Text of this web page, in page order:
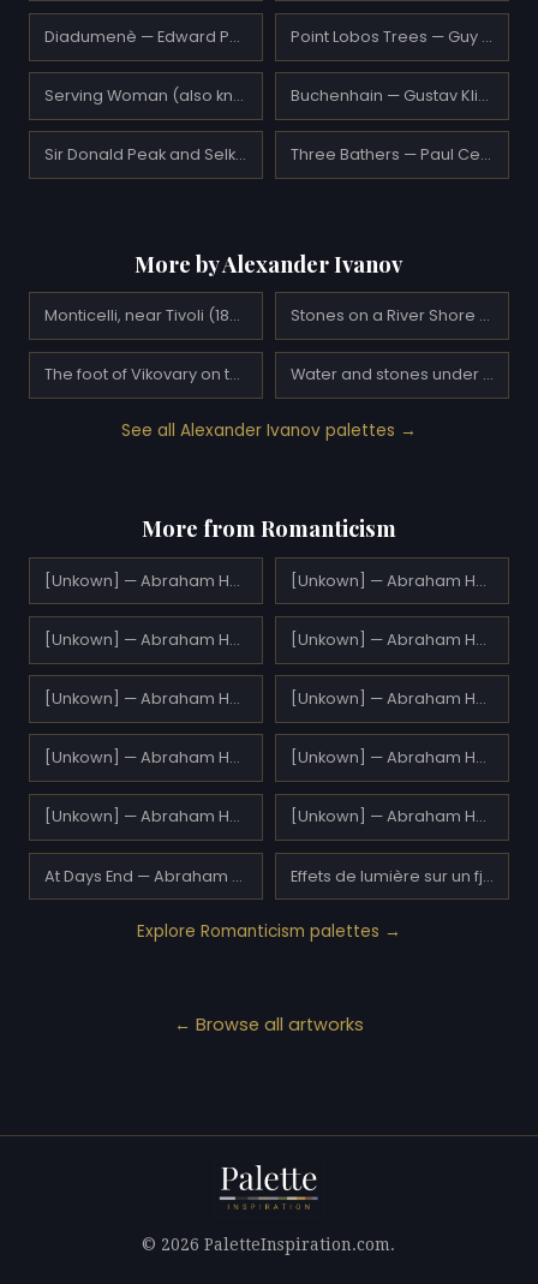
Diadumenè — Edward Poynter Point Lobos Trees — Guy Rose
Serving Woman (also known as La Fantesca) — Amedeo Modigliani Buchenhain — Gustav Klimt
Sir Donald Peak and Selkirk Glacier, Canada — Thomas Hill Three Bathers — Paul Cezanne
More by Alexander Ivanov
Monticelli, near Tivoli (1843) Stones on a River Shore (1846)
The foot of Vikovary on the road from Tivoli in Subiaco Water and stones under Palaccuolo
See all Alexander Ivanov palettes →
More from Romanticism
[Unkown] — Abraham Hulk Sr. [Unkown] — Abraham Hulk Sr.
[Unkown] — Abraham Hulk Sr. [Unkown] — Abraham Hulk Sr.
[Unkown] — Abraham Hulk Sr. [Unkown] — Abraham Hulk Sr.
[Unkown] — Abraham Hulk Sr. [Unkown] — Abraham Hulk Sr.
[Unkown] — Abraham Hulk Sr. [Unkown] — Abraham Hulk Sr.
At Days End — Abraham Hulk Sr. Effets de lumière sur un fjord — Adelsteen Normann
Explore Romanticism palettes →
← Browse all artworks
© 2026 PaletteInspiration.com.